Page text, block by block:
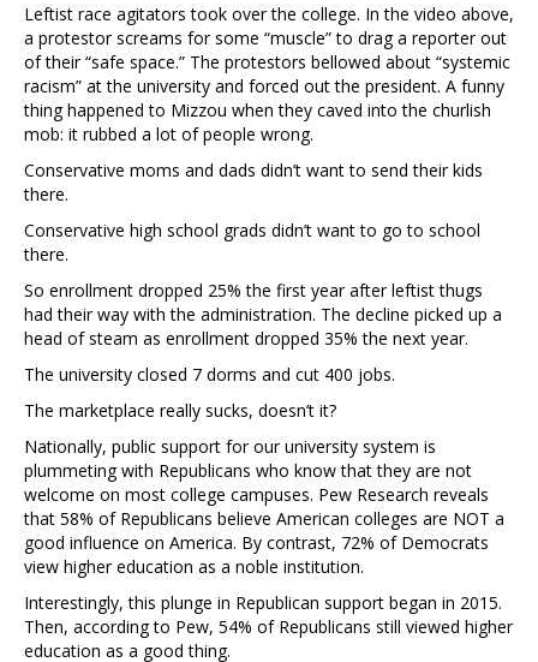
Leftist race agitators took over the college. In the video above,
a protestor screams for some “muscle” to drag a reporter out
of their “safe space.” The protestors bellowed about “systemic
racism” at the university and forced out the president. A funny
thing happened to Mizzou when they caved into the churlish
mob: it rubbed a lot of people wrong.
Conservative moms and dads didn’t want to send their kids
there.
Conservative high school grads didn’t want to go to school
there.
So enrollment dropped 25% the first year after leftist thugs
had their way with the administration. The decline picked up a
head of steam as enrollment dropped 35% the next year.
The university closed 7 dorms and cut 400 jobs.
The marketplace really sucks, doesn’t it?
Nationally, public support for our university system is
plummeting with Republicans who know that they are not
welcome on most college campuses. Pew Research reveals
that 58% of Republicans believe American colleges are NOT a
good influence on America. By contrast, 72% of Democrats
view higher education as a noble institution.
Interestingly, this plunge in Republican support began in 2015.
Then, according to Pew, 54% of Republicans still viewed higher
education as a good thing.